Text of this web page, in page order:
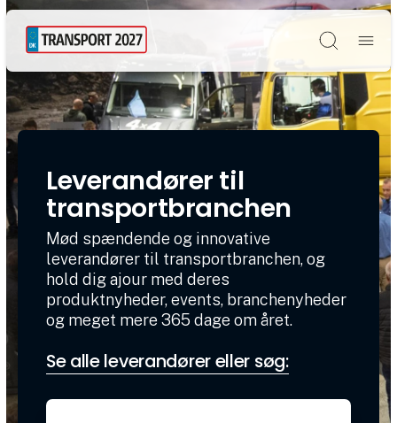
Søg
Leverandører til
transportbranchen
Mød spændende og innovative
leverandører til transportbranchen, og
hold dig ajour med deres
produktnyheder, events, branchenyheder
og meget mere 365 dage om året.
Se alle leverandører eller søg: